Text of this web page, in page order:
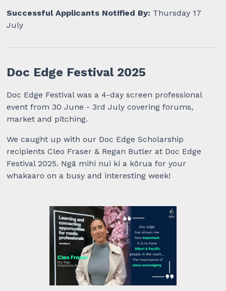
Successful Applicants Notified By: Thursday 17
July
Doc Edge Festival 2025
Doc Edge Festival was a 4-day screen professional
event from 30 June - 3rd July covering forums,
market and pitching.
We caught up with our Doc Edge Scholarship
recipients Cleo Fraser & Regan Butler at Doc Edge
Festival 2025. Ngā mihi nui ki a kōrua for your
whakaaro on a busy and interesting week!